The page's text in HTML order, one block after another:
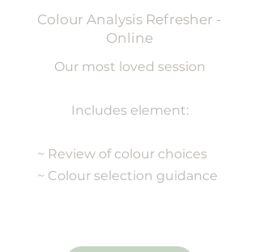
Colour Analysis Refresher -
Online
Our most loved session
Includes element:
~ Review of colour choices
~ Colour selection guidance